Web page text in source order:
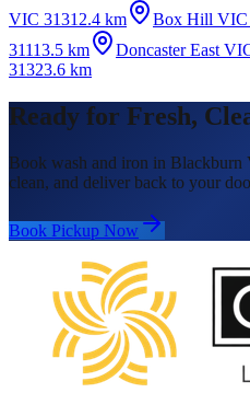
VIC 3131 2.4 km Box Hill VIC
31113.5 km Doncaster East
31323.6 km
Ready for Fresh,
Book wash and iron in
clean, and deliver back to your
Book Pickup Now